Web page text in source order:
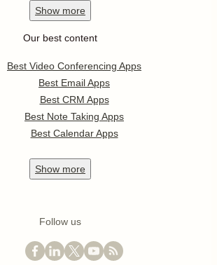
Show more
Our best content
Best Video Conferencing Apps
Best Email Apps
Best CRM Apps
Best Note Taking Apps
Best Calendar Apps
Show more
Follow us